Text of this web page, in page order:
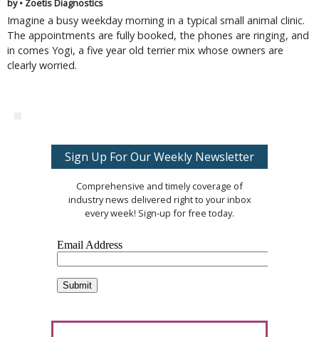
by • Zoetis Diagnostics
Imagine a busy weekday morning in a typical small animal clinic.
The appointments are fully booked, the phones are ringing, and
in comes Yogi, a five year old terrier mix whose owners are
clearly worried.
Sign Up For Our Weekly Newsletter
Comprehensive and timely coverage of
industry news delivered right to your inbox
every week! Sign-up for free today.